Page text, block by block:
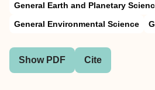
General Earth and Planetary
General Environmental Science
Show PDF Cite